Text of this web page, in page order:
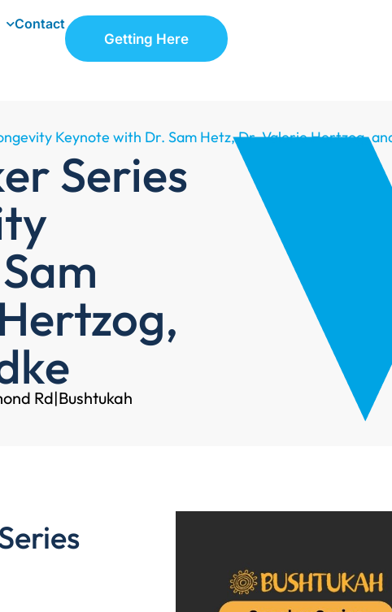
Contact
Getting Here
Keynote with Dr. Sam Hetz, Dr. Valerie Hertzog,
Series
Rd|Bushtukah